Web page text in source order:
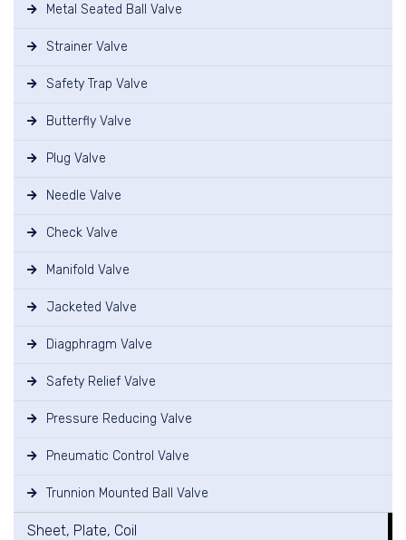
Metal Seated Ball Valve
Strainer Valve
Safety Trap Valve
Butterfly Valve
Plug Valve
Needle Valve
Check Valve
Manifold Valve
Jacketed Valve
Diagphragm Valve
Safety Relief Valve
Pressure Reducing Valve
Pneumatic Control Valve
Trunnion Mounted Ball Valve
Sheet, Plate, Coil